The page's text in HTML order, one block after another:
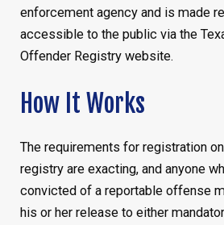
enforcement agency and is made
accessible to the public via the
Offender Registry website.
How It Works
The requirements for registration
registry are exacting, and anyone
convicted of a reportable offense
his or her release to either